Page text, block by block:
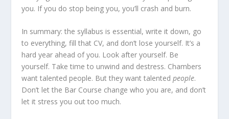
you. If you do stop being you, you’ll crash and burn.
In summary: the syllabus is essential, write it down, go
to everything, fill that CV, and don’t lose yourself. It’s a
hard year ahead of you. Look after yourself. Be
yourself. Take time to unwind and destress. Chambers
want talented people. But they want talentedpeople.
Don’t let the Bar Course change who you are, and don’t
let it stress you out too much.